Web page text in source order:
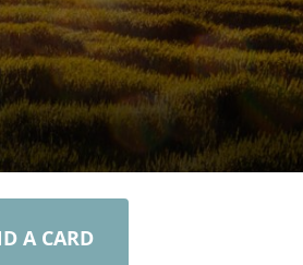
A CARD